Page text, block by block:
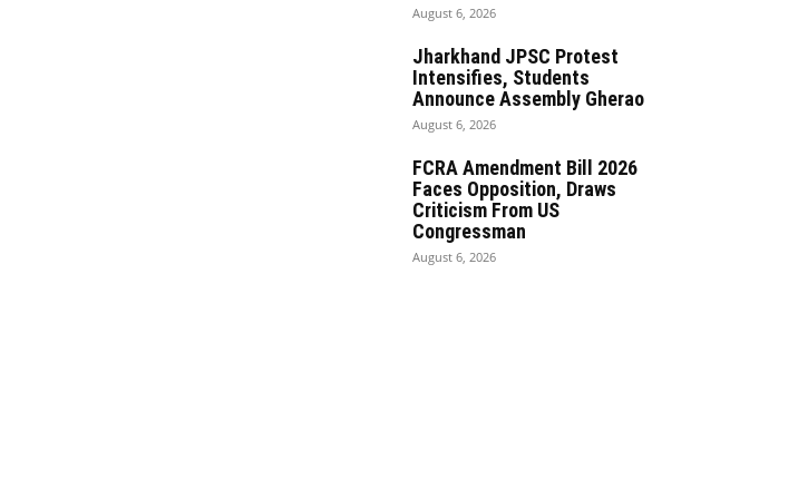
August 6, 2026
Jharkhand JPSC Protest
Intensifies, Students
Announce Assembly Gherao
August 6, 2026
FCRA Amendment Bill 2026
Faces Opposition, Draws
Criticism From US
Congressman
August 6, 2026